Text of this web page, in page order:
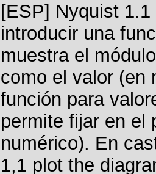
[ESP] Nyquist
introducir una
muestra el
como el valor (en
función para
permite fijar en el
numérico). En
1,1 plot the